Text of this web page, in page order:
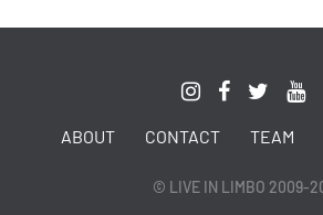
ABOUT CONTACT TEAM
© LIVE IN LIMBO 2009-